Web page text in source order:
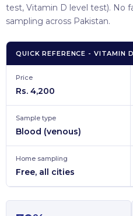
test, Vitamin D level test). No
sampling across Pakistan.
QUICK REFERENCE - VITAMIN
Price
Rs. 4,200
Sample type
Blood (venous)
Home sampling
Free, all cities